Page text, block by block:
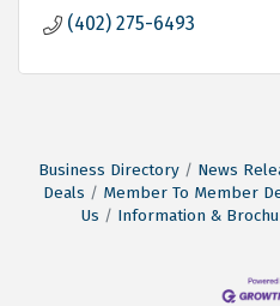
(402) 275-6493
Business Directory News
Deals
Member To Member
Us
Information &